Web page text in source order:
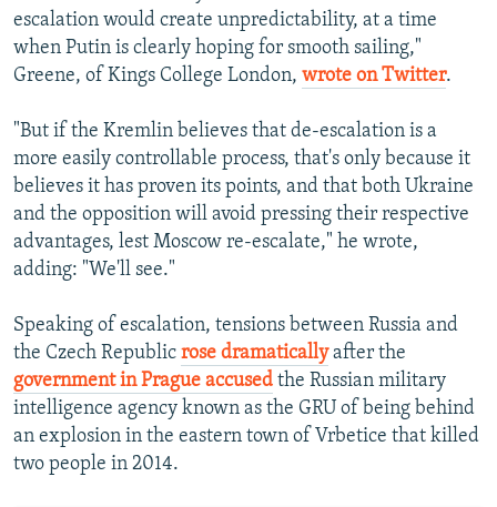
escalation would create unpredictability, at a time
when Putin is clearly hoping for smooth sailing,"
Greene, of Kings College London, wrote on Twitter.
"But if the Kremlin believes that de-escalation is a
more easily controllable process, that's only because it
believes it has proven its points, and that both Ukraine
and the opposition will avoid pressing their respective
advantages, lest Moscow re-escalate," he wrote,
adding: "We'll see."
Speaking of escalation, tensions between Russia and
the Czech Republic rose dramaticallyafter the
government in Prague accused the Russian military
intelligence agency known as the GRU of being behind
an explosion in the eastern town of Vrbetice that killed
two people in 2014.